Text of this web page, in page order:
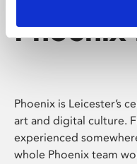
Phoenix
Phoenix is Leicester’s
art and digital culture.
experienced
whole Phoenix team